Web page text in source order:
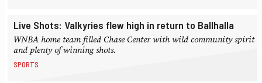
Live Shots: Valkyries flew high in return to Ballhalla
WNBA home team filled Chase Center with wild community spirit
and plenty of winning shots.
SPORTS